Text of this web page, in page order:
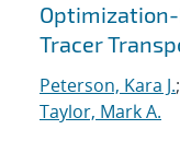
Tracer
Peterson, Kara J.;
Taylor, Mark A.